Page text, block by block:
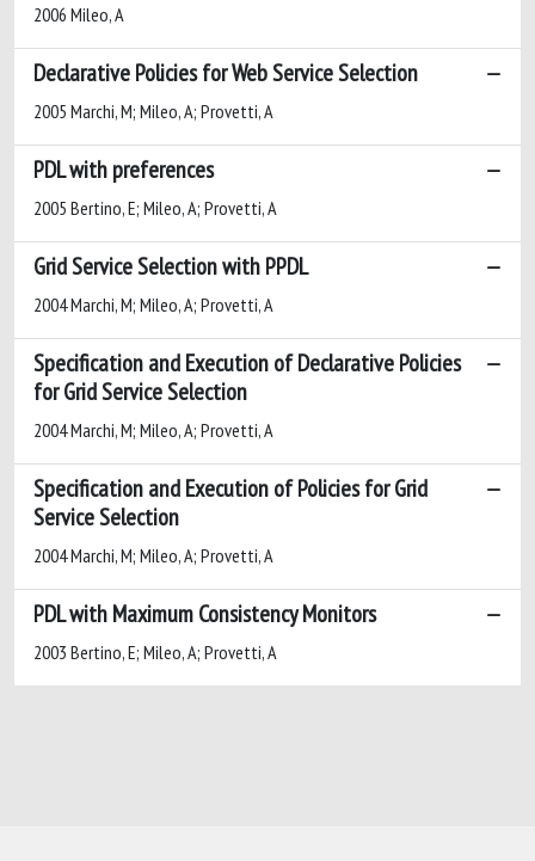
2006 Mileo, A
Declarative Policies for Web Service Selection
2005 Marchi, M; Mileo, A; Provetti, A
PDL with preferences
2005 Bertino, E; Mileo, A; Provetti, A
Grid Service Selection with PPDL
2004 Marchi, M; Mileo, A; Provetti, A
Specification and Execution of Declarative Policies
for Grid Service Selection
2004 Marchi, M; Mileo, A; Provetti, A
Specification and Execution of Policies for Grid
Service Selection
2004 Marchi, M; Mileo, A; Provetti, A
PDL with Maximum Consistency Monitors
2003 Bertino, E; Mileo, A; Provetti, A